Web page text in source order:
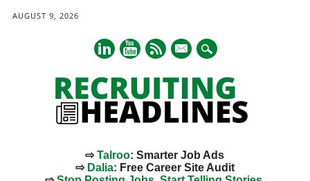
AUGUST 9, 2026
mail
⇨Talroo: Smarter Job Ads
⇨ Dalia: Free Career Site Audit